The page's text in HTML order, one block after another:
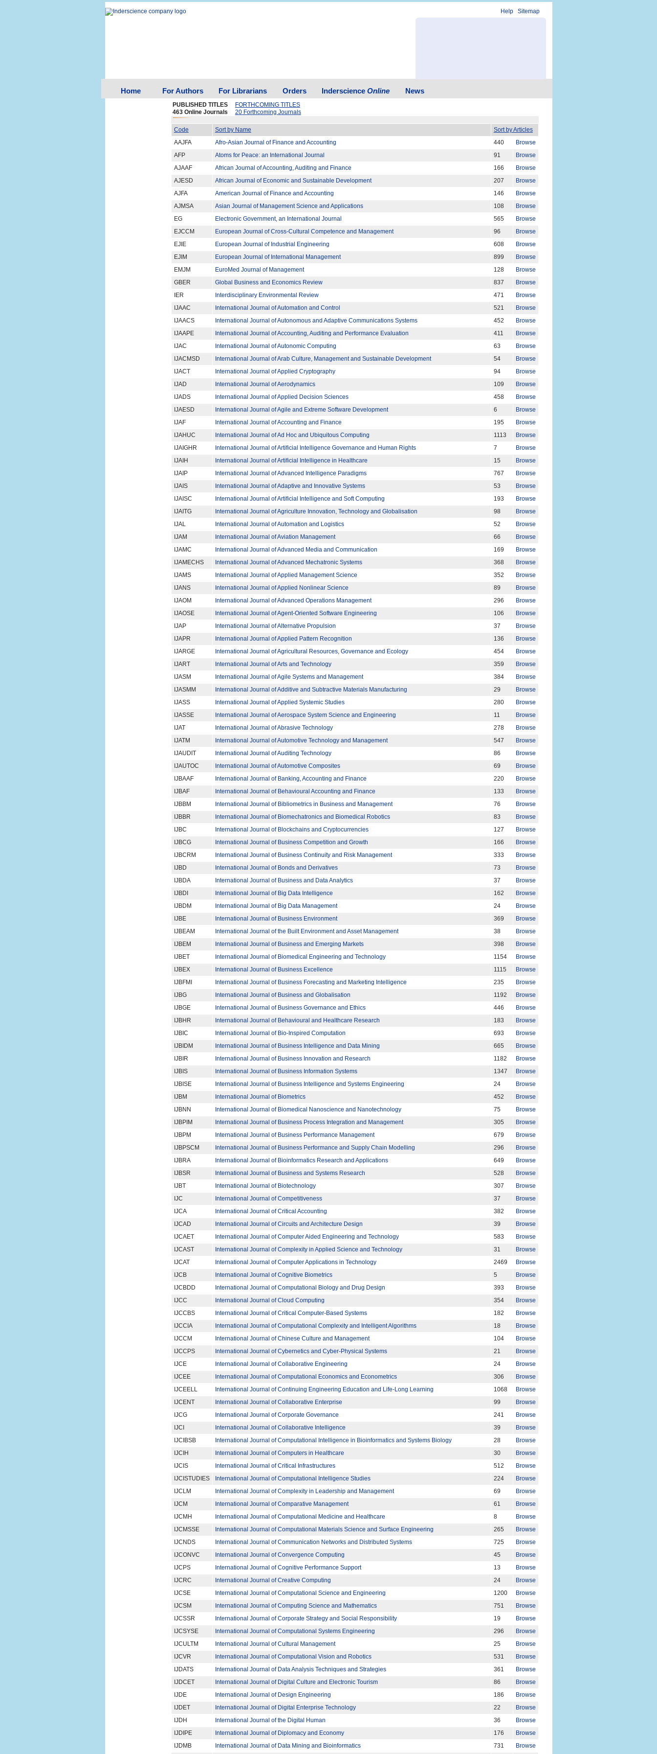
Help Sitemap
Home For Authors For Librarians Orders InderscienceOnline News
PUBLISHED TITLES
FORTHCOMING TITLES
463 Online Journals
20 Forthcoming Journals
Code Sort by Name
Sort by Articles
AAJFA
Afro-Asian Journal of Finance and Accounting 440
Browse
AFP
Atoms for Peace: an International Journal 91
Browse
AJAAF
African Journal of Accounting, Auditing and Finance 166
Browse
AJESD
African Journal of Economic and Sustainable Development 207
Browse
AJFA
American Journal of Finance and Accounting 146
Browse
AJMSA
Asian Journal of Management Science and Applications 108
Browse
EG
Electronic Government, an International Journal 565
Browse
EJCCM
European Journal of Cross-Cultural Competence and Management 96
Browse
EJIE
European Journal of Industrial Engineering 608
Browse
EJIM
European Journal of International Management 899
Browse
EMJM
EuroMed Journal of Management 128
Browse
GBER
Global Business and Economics Review 837
Browse
IER
Interdisciplinary Environmental Review 471
Browse
IJAAC
International Journal of Automation and Control 521
Browse
IJAACS
International Journal of Autonomous and Adaptive Communications Systems 452
Browse
IJAAPE
International Journal of Accounting, Auditing and Performance Evaluation 411
Browse
IJAC
International Journal of Autonomic Computing 63
Browse
IJACMSD
International Journal of Arab Culture, Management and Sustainable Development 54
Browse
IJACT
International Journal of Applied Cryptography 94
Browse
IJAD
International Journal of Aerodynamics 109
Browse
IJADS
International Journal of Applied Decision Sciences 458
Browse
IJAESD
International Journal of Agile and Extreme Software Development 6
Browse
IJAF
International Journal of Accounting and Finance 195
Browse
IJAHUC
International Journal of Ad Hoc and Ubiquitous Computing 1113
Browse
IJAIGHR
International Journal of Artificial Intelligence Governance and Human Rights 7
Browse
IJAIH
International Journal of Artificial Intelligence in Healthcare 15
Browse
IJAIP
International Journal of Advanced Intelligence Paradigms 767
Browse
IJAIS
International Journal of Adaptive and Innovative Systems 53
Browse
IJAISC
International Journal of Artificial Intelligence and Soft Computing 193
Browse
IJAITG
International Journal of Agriculture Innovation, Technology and Globalisation 98
Browse
IJAL
International Journal of Automation and Logistics 52
Browse
IJAM
International Journal of Aviation Management 66
Browse
IJAMC
International Journal of Advanced Media and Communication 169
Browse
IJAMECHS
International Journal of Advanced Mechatronic Systems 368
Browse
IJAMS
International Journal of Applied Management Science 352
Browse
IJANS
International Journal of Applied Nonlinear Science 89
Browse
IJAOM
International Journal of Advanced Operations Management 296
Browse
IJAOSE
International Journal of Agent-Oriented Software Engineering 106
Browse
IJAP
International Journal of Alternative Propulsion 37
Browse
IJAPR
International Journal of Applied Pattern Recognition 136
Browse
IJARGE
International Journal of Agricultural Resources, Governance and Ecology 454
Browse
IJART
International Journal of Arts and Technology 359
Browse
IJASM
International Journal of Agile Systems and Management 384
Browse
IJASMM
International Journal of Additive and Subtractive Materials Manufacturing 29
Browse
IJASS
International Journal of Applied Systemic Studies 280
Browse
IJASSE
International Journal of Aerospace System Science and Engineering 11
Browse
IJAT
International Journal of Abrasive Technology 278
Browse
IJATM
International Journal of Automotive Technology and Management 547
Browse
IJAUDIT
International Journal of Auditing Technology 86
Browse
IJAUTOC
International Journal of Automotive Composites 69
Browse
IJBAAF
International Journal of Banking, Accounting and Finance 220
Browse
IJBAF
International Journal of Behavioural Accounting and Finance 133
Browse
IJBBM
International Journal of Bibliometrics in Business and Management 76
Browse
IJBBR
International Journal of Biomechatronics and Biomedical Robotics 83
Browse
IJBC
International Journal of Blockchains and Cryptocurrencies 127
Browse
IJBCG
International Journal of Business Competition and Growth 166
Browse
IJBCRM
International Journal of Business Continuity and Risk Management 333
Browse
IJBD
International Journal of Bonds and Derivatives 73
Browse
IJBDA
International Journal of Business and Data Analytics 37
Browse
IJBDI
International Journal of Big Data Intelligence 162
Browse
IJBDM
International Journal of Big Data Management 24
Browse
IJBE
International Journal of Business Environment 369
Browse
IJBEAM
International Journal of the Built Environment and Asset Management 38
Browse
IJBEM
International Journal of Business and Emerging Markets 398
Browse
IJBET
International Journal of Biomedical Engineering and Technology 1154
Browse
IJBEX
International Journal of Business Excellence 1115
Browse
IJBFMI
International Journal of Business Forecasting and Marketing Intelligence 235
Browse
IJBG
International Journal of Business and Globalisation 1192
Browse
IJBGE
International Journal of Business Governance and Ethics 446
Browse
IJBHR
International Journal of Behavioural and Healthcare Research 183
Browse
IJBIC
International Journal of Bio-Inspired Computation 693
Browse
IJBIDM
International Journal of Business Intelligence and Data Mining 665
Browse
IJBIR
International Journal of Business Innovation and Research 1182
Browse
IJBIS
International Journal of Business Information Systems 1347
Browse
IJBISE
International Journal of Business Intelligence and Systems Engineering 24
Browse
IJBM
International Journal of Biometrics 452
Browse
IJBNN
International Journal of Biomedical Nanoscience and Nanotechnology 75
Browse
IJBPIM
International Journal of Business Process Integration and Management 305
Browse
IJBPM
International Journal of Business Performance Management 679
Browse
IJBPSCM
International Journal of Business Performance and Supply Chain Modelling 296
Browse
IJBRA
International Journal of Bioinformatics Research and Applications 649
Browse
IJBSR
International Journal of Business and Systems Research 528
Browse
IJBT
International Journal of Biotechnology 307
Browse
IJC
International Journal of Competitiveness 37
Browse
IJCA
International Journal of Critical Accounting 382
Browse
IJCAD
International Journal of Circuits and Architecture Design 39
Browse
IJCAET
International Journal of Computer Aided Engineering and Technology 583
Browse
IJCAST
International Journal of Complexity in Applied Science and Technology 31
Browse
IJCAT
International Journal of Computer Applications in Technology 2469
Browse
IJCB
International Journal of Cognitive Biometrics 5
Browse
IJCBDD
International Journal of Computational Biology and Drug Design 393
Browse
IJCC
International Journal of Cloud Computing 354
Browse
IJCCBS
International Journal of Critical Computer-Based Systems 182
Browse
IJCCIA
International Journal of Computational Complexity and Intelligent Algorithms 18
Browse
IJCCM
International Journal of Chinese Culture and Management 104
Browse
IJCCPS
International Journal of Cybernetics and Cyber-Physical Systems 21
Browse
IJCE
International Journal of Collaborative Engineering 24
Browse
IJCEE
International Journal of Computational Economics and Econometrics 306
Browse
IJCEELL
International Journal of Continuing Engineering Education and Life-Long Learning 1068
Browse
IJCENT
International Journal of Collaborative Enterprise 99
Browse
IJCG
International Journal of Corporate Governance 241
Browse
IJCI
International Journal of Collaborative Intelligence 39
Browse
IJCIBSB
International Journal of Computational Intelligence in Bioinformatics and Systems Biology 28
Browse
IJCIH
International Journal of Computers in Healthcare 30
Browse
IJCIS
International Journal of Critical Infrastructures 512
Browse
IJCISTUDIES
International Journal of Computational Intelligence Studies 224
Browse
IJCLM
International Journal of Complexity in Leadership and Management 69
Browse
IJCM
International Journal of Comparative Management 61
Browse
IJCMH
International Journal of Computational Medicine and Healthcare 8
Browse
IJCMSSE
International Journal of Computational Materials Science and Surface Engineering 265
Browse
IJCNDS
International Journal of Communication Networks and Distributed Systems 725
Browse
IJCONVC
International Journal of Convergence Computing 45
Browse
IJCPS
International Journal of Cognitive Performance Support 13
Browse
IJCRC
International Journal of Creative Computing 24
Browse
IJCSE
International Journal of Computational Science and Engineering 1200
Browse
IJCSM
International Journal of Computing Science and Mathematics 751
Browse
IJCSSR
International Journal of Corporate Strategy and Social Responsibility 19
Browse
IJCSYSE
International Journal of Computational Systems Engineering 296
Browse
IJCULTM
International Journal of Cultural Management 25
Browse
IJCVR
International Journal of Computational Vision and Robotics 531
Browse
IJDATS
International Journal of Data Analysis Techniques and Strategies 361
Browse
IJDCET
International Journal of Digital Culture and Electronic Tourism 86
Browse
IJDE
International Journal of Design Engineering 186
Browse
IJDET
International Journal of Digital Enterprise Technology 22
Browse
IJDH
International Journal of the Digital Human 36
Browse
IJDIPE
International Journal of Diplomacy and Economy 176
Browse
IJDMB
International Journal of Data Mining and Bioinformatics 731 Browse